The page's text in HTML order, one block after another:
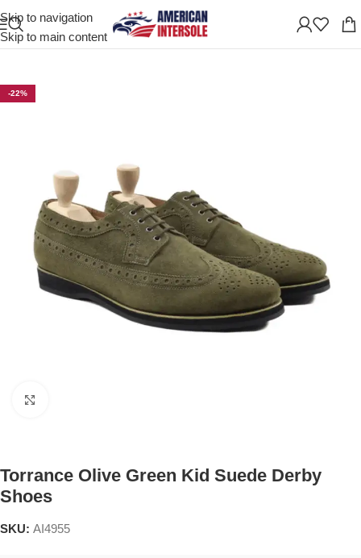
Skip to navigation
Skip to main content
Home/ Men's Leather Shoes
-22%
Torrance Olive Green Kid Suede Derby
Shoes
SKU: AI4955